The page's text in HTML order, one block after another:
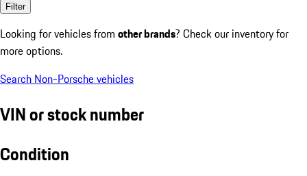
Filter
Looking for vehicles from other brands? Check our inventory for
more options.
Search Non-Porsche vehicles
VIN or stock number
Condition